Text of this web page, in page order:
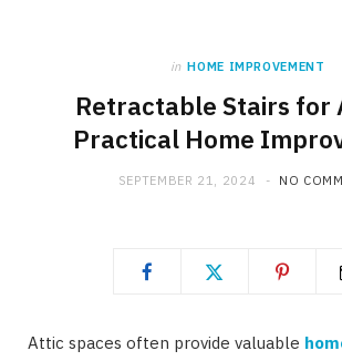
in HOME IMPROVEMENT
Retractable Stairs for
Practical Home
SEPTEMBER 21, 2024 NO
Attic spaces often provide valuable